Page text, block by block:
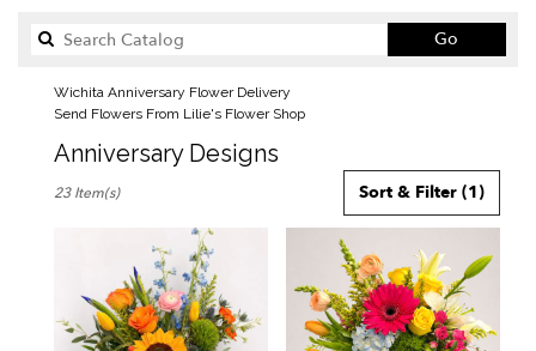
Go
catalog
Wichita Anniversary Flower Delivery
Send Flowers From Lilie's Flower Shop
Anniversary Designs
Florists
Flower
delivery
Sort & Filter (1)
23 Item(s)